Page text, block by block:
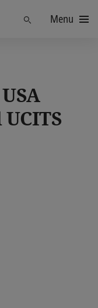
Menu